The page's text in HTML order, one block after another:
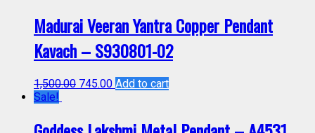
Madurai Veeran Yantra Copper Pendant
Kavach – S930801-02
1,500.00 745.00 Add to cart
Sale!